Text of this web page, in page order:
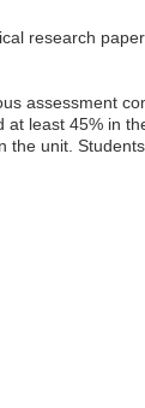
research
assessment
least 45% in
the unit.